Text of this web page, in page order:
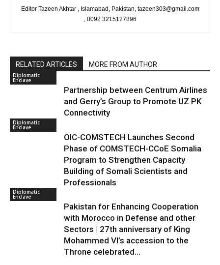
Editor Tazeen Akhtar , Islamabad, Pakistan, tazeen303@gmail.com
, 0092 3215127896
RELATED ARTICLES MORE FROM AUTHOR
Diplomatic
Enclave
Partnership between Centrum Airlines
and Gerry’s Group to Promote UZ PK
Connectivity
Diplomatic
Enclave
OIC-COMSTECH Launches Second
Phase of COMSTECH-CCoE Somalia
Program to Strengthen Capacity
Building of Somali Scientists and
Professionals
Diplomatic
Enclave
Pakistan for Enhancing Cooperation
with Morocco in Defense and other
Sectors | 27th anniversary of King
Mohammed VI’s accession to the
Throne celebrated...